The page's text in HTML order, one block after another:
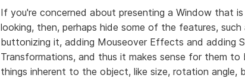
If you're concerned about presenting a Window that
looking, then, perhaps hide some of the features,
buttonizing it, adding Mouseover Effects and adding
Transformations, and thus it makes sense for them to
things inherent to the object, like size, rotation